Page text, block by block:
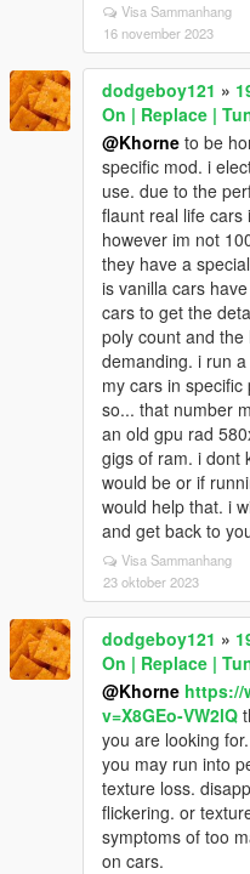
Visa Sammanhang
16 november 2023
dodgeboy121 »
On | Replace |
@Khorne to be
specific mod. i
use. due to the
flaunt real life
however im not
they have a
is vanilla cars
cars to get the
poly count and
demanding. i run
my cars in
so... that number
an old gpu rad
gigs of ram. i dont
would be or if
would help that. i
and get back to
Visa Sammanhang
23 oktober 2023
dodgeboy121 »
On | Replace |
@Khorne https://
v=X8GEo-VW2lQ
you are looking for.
you may run into
texture loss.
flickering. or
symptoms of too
on cars.